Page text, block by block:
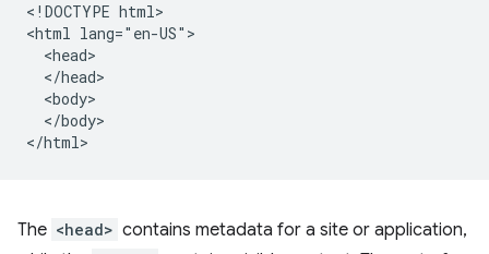
<!DOCTYPE html>
<html lang="en-US">
  <head>
  </head>
  <body>
  </body>
The <head> contains metadata for a site or application,